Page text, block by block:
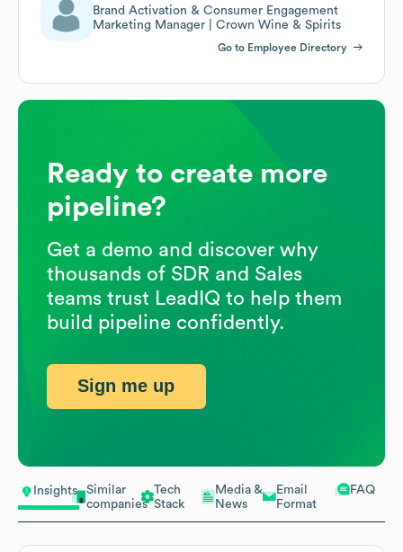
Insights
Similar
companies
Tech
Stack
Media &
News
Email
Format
FAQ
Brand Activation & Consumer Engagement
Marketing Manager | Crown Wine & Spirits
Go to Employee Directory
Ready to create more
pipeline?
Get a demo and discover why
thousands of SDR and Sales
teams trust LeadIQ to help them
build pipeline confidently.
Sign me up